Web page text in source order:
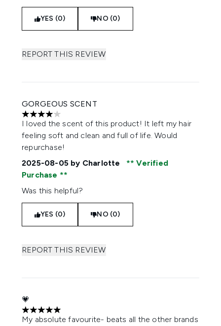
YES (0) NO (0)
REPORT THIS REVIEW
GORGEOUS SCENT
4 stars out of a maximum of 5
I loved the scent of this product! It left my hair
feeling soft and clean and full of life. Would
repurchase!
2025-08-05 by Charlotte
Verified
Purchase
Was this helpful?
YES (0) NO (0)
REPORT THIS REVIEW
💗
5 stars out of a maximum of 5
My absolute favourite- beats all the other brands